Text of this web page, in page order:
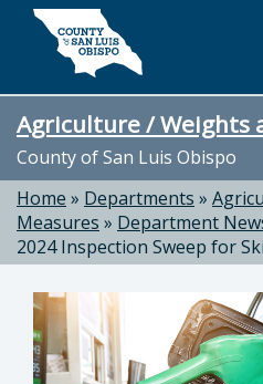
Skip to main content
Agriculture / Weights
County of San Luis Obispo
Home » Departments »
Measures » Department
2024 Inspection Sweep for